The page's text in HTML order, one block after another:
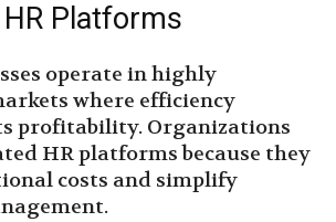
Platforms
operate in highly
where efficiency
profitability. Organizations
HR platforms because they
costs and simplify